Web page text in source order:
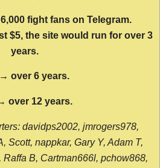
fight fans on Telegram.
$5, the site would run for over 3
years.
over 6 years.
over 12 years.
davidps2002, jmrogers978,
Scott, nappkar, Gary Y, Adam T,
B, Cartman666l, pchow868,